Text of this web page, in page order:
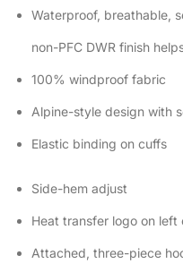
Waterproof, breathable,
non-PFC DWR finish
100% windproof fabric
Alpine-style design with
Elastic binding on cuffs
Side-hem adjust
Heat transfer logo on
Attached, three-piece